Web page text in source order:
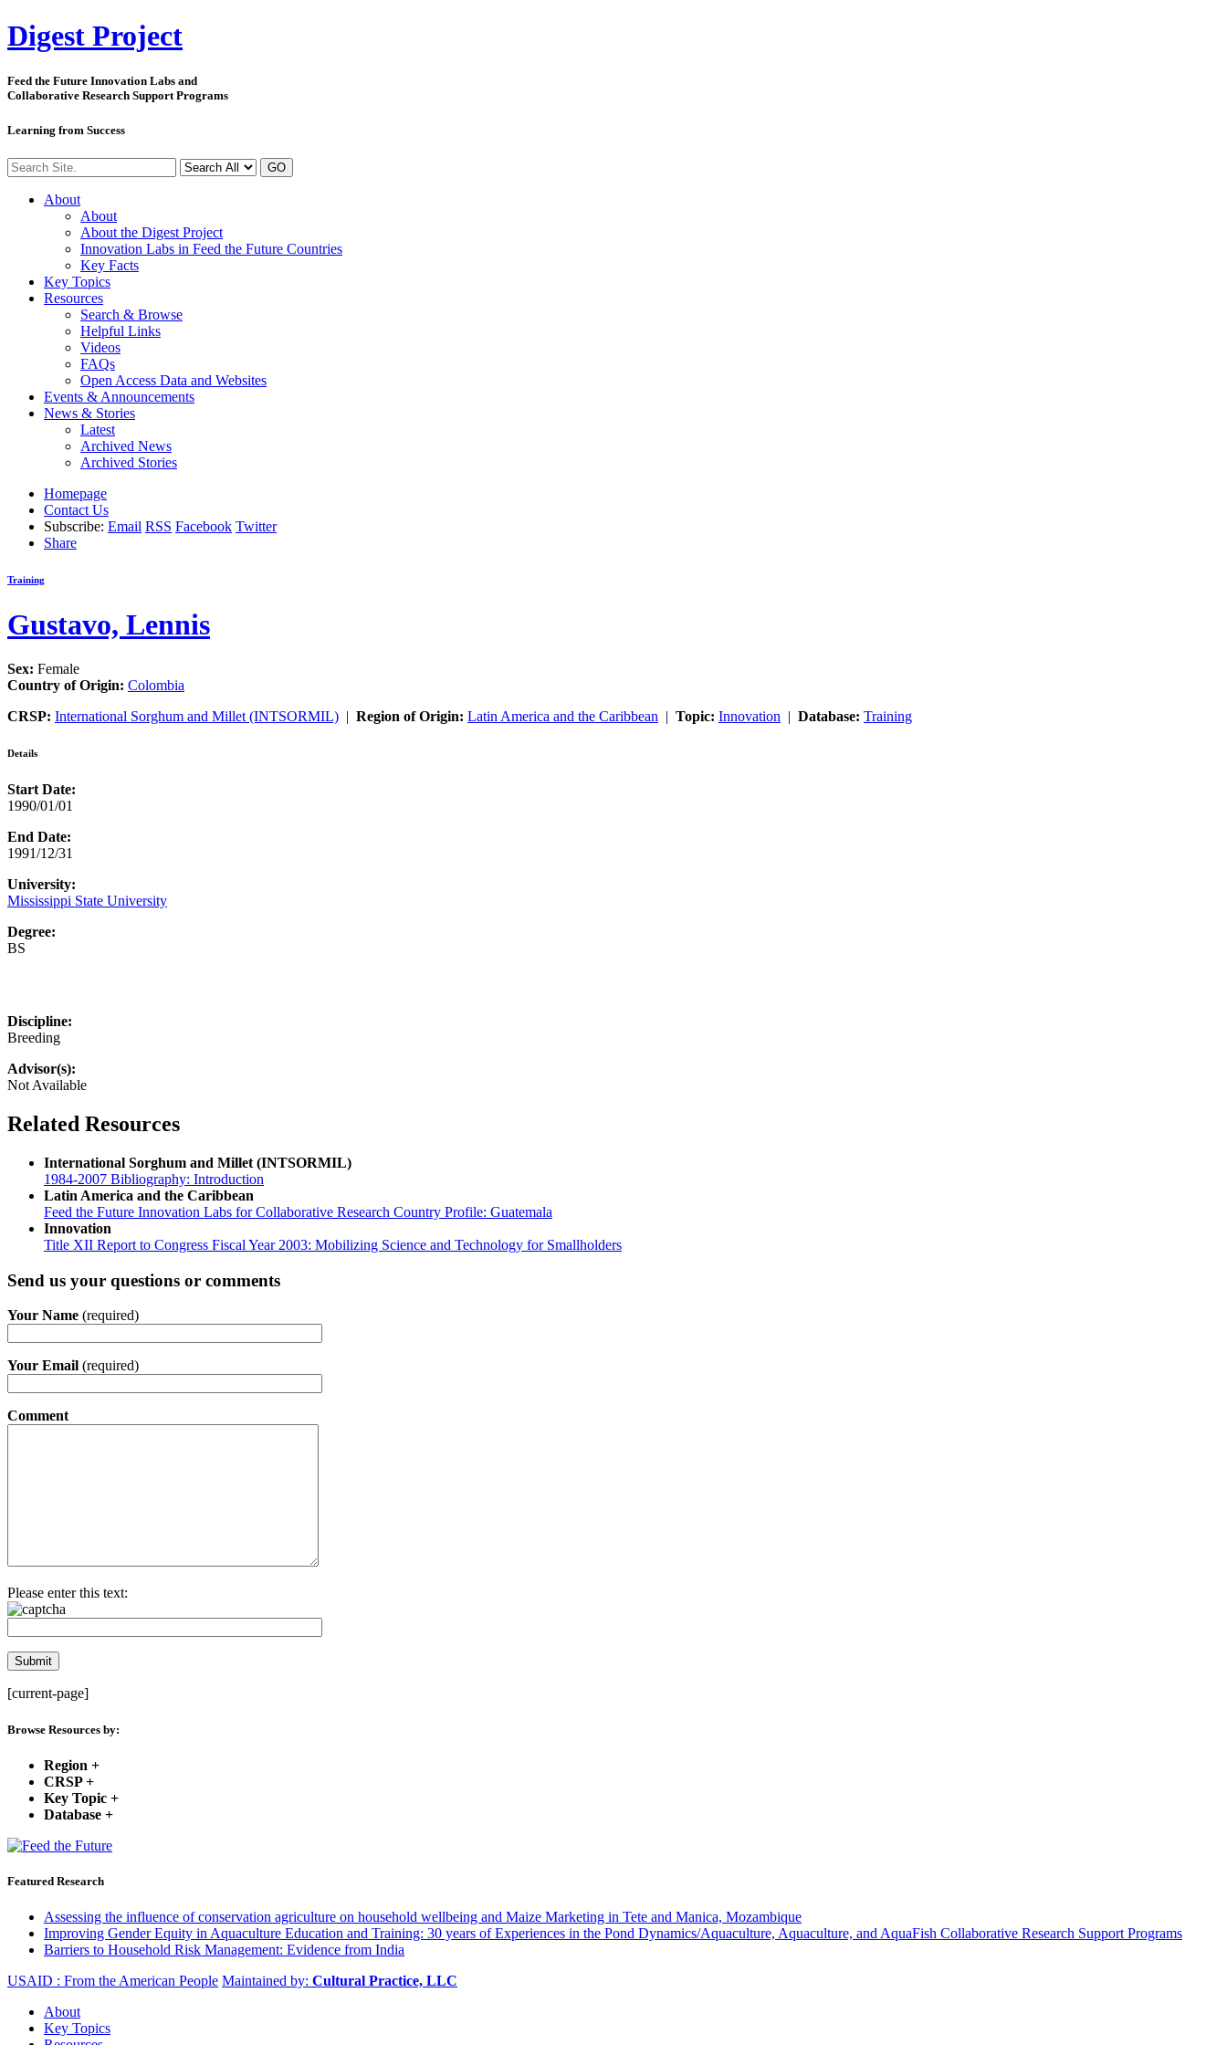
Digest Project
Feed the Future Innovation Labs and
Collaborative Research Support Programs
Learning from Success
GO
About
About
About the Digest Project
Innovation Labs in Feed the Future Countries
Key Facts
Key Topics
Resources
Search & Browse
Helpful Links
Videos
FAQs
Open Access Data and Websites
Events & Announcements
News & Stories
Latest
Archived News
Archived Stories
Homepage
Contact Us
Subscribe: Email RSS Facebook Twitter
Share
Training
Gustavo, Lennis
Sex: Female
Country of Origin: Colombia
CRSP: International Sorghum and Millet (INTSORMIL) | Region of Origin: Latin America and the Caribbean | Topic: Innovation | Database: Training
Details
Start Date:
1990/01/01
End Date:
1991/12/31
University:
Mississippi State University
Degree:
BS
Discipline:
Breeding
Advisor(s):
Not Available
Related Resources
International Sorghum and Millet (INTSORMIL)
1984-2007 Bibliography: Introduction
Latin America and the Caribbean
Feed the Future Innovation Labs for Collaborative Research Country Profile: Guatemala
Innovation
Title XII Report to Congress Fiscal Year 2003: Mobilizing Science and Technology for Smallholders
Send us your questions or comments
Your Name (required)
Your Email (required)
Comment
Please enter this text:
[current-page]
Browse Resources by:
Region +
CRSP +
Key Topic +
Database +
Featured Research
Assessing the influence of conservation agriculture on household wellbeing and Maize Marketing in Tete and Manica, Mozambique
Improving Gender Equity in Aquaculture Education and Training: 30 years of Experiences in the Pond Dynamics/Aquaculture, Aquaculture, and AquaFish Collaborative Research Support Programs
Barriers to Household Risk Management: Evidence from India
USAID : From the American People Maintained by: Cultural Practice, LLC
About
Key Topics